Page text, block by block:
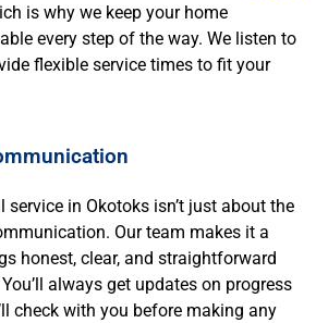
is why we keep your home
every step of the way. We listen to
flexible service times to fit your
service in Okotoks isn’t just about the
Our team makes it a
honest, clear, and straightforward
always get updates on progress
check with you before making any